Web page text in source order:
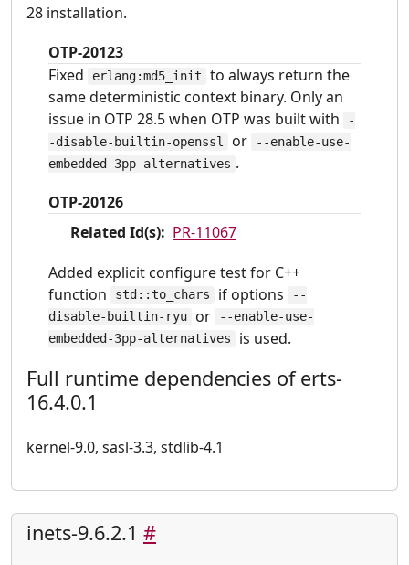
28 installation.
OTP-20123
Fixed
erlang:md5_init
to always return the
same deterministic context binary. Only an
issue in OTP 28.5 when OTP was built with
-
-disable-builtin-openssl
or
--enable-use-
embedded-3pp-alternatives .
OTP-20126
Related Id(s): PR-11067
Added explicit configure test for C++
function
std::to_chars if options
--
disable-builtin-ryu
or
--enable-use-
embedded-3pp-alternatives
is used.
Full runtime dependencies of erts-
16.4.0.1
kernel-9.0, sasl-3.3, stdlib-4.1
inets-9.6.2.1 #